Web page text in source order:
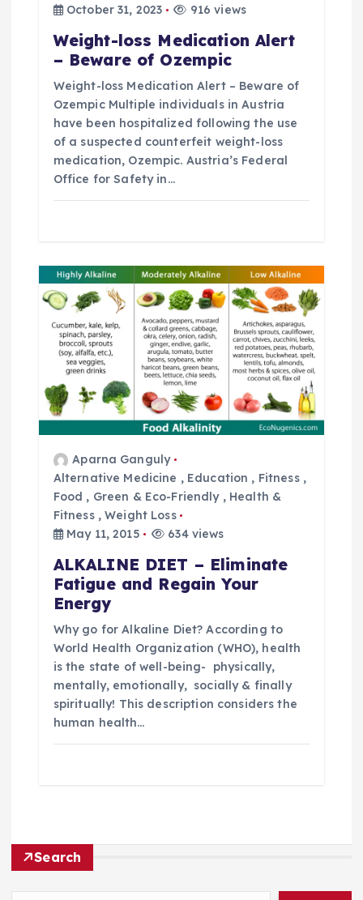
October 31, 2023
916 views
Weight-loss Medication Alert
– Beware of Ozempic
Weight-loss Medication Alert – Beware of
Ozempic Multiple individuals in Austria
have been hospitalized following the use
of a suspected counterfeit weight-loss
medication, Ozempic. Austria’s Federal
Office for Safety in…
Aparna Ganguly
Alternative Medicine , Education , Fitness,
Food , Green & Eco-Friendly, Health &
Fitness,Weight Loss
May 11, 2015
634 views
ALKALINE DIET – Eliminate
Fatigue and Regain Your
Energy
Why go for Alkaline Diet? According to
World Health Organization (WHO), health
is the state of well-being- physically,
mentally, emotionally, socially & finally
spiritually! This description considers the
human health…
Search